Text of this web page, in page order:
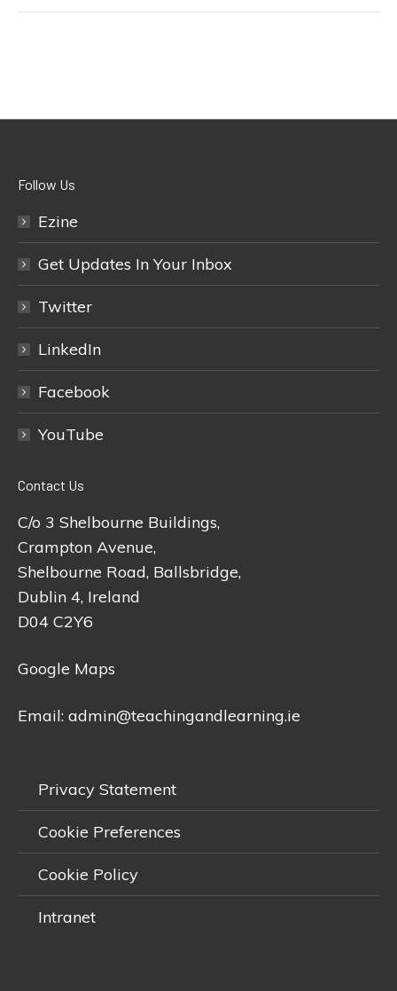
Follow Us
Ezine
Get Updates In Your Inbox
Twitter
LinkedIn
Facebook
YouTube
Contact Us
C/o 3 Shelbourne Buildings,
Crampton Avenue,
Shelbourne Road, Ballsbridge,
Dublin 4, Ireland
D04 C2Y6
Google Maps
Email: admin@teachingandlearning.ie
Privacy Statement
Cookie Preferences
Cookie Policy
Intranet